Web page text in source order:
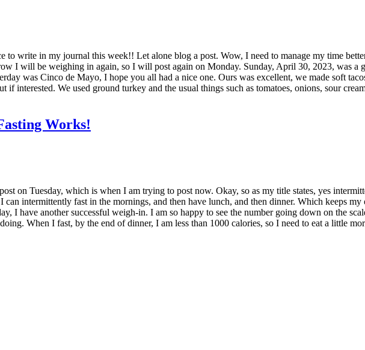
to write in my journal this week!! Let alone blog a post. Wow, I need to manage my time
I will be weighing in again, so I will post again on Monday. Sunday, April 30, 2023, was
was Cinco de Mayo, I hope you all had a nice one. Ours was excellent, we made soft
if interested. We used ground turkey and the usual things such as tomatoes, onions, sour
Works!
on Tuesday, which is when I am trying to post now. Okay, so as my title states, yes
intermittently fast in the mornings, and then have lunch, and then dinner. Which keeps
I have another successful weigh-in. I am so happy to see the number going down on the
When I fast, by the end of dinner, I am less than 1000 calories, so I need to eat a little